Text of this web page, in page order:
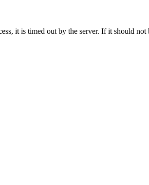
it is timed out by the server. If it should